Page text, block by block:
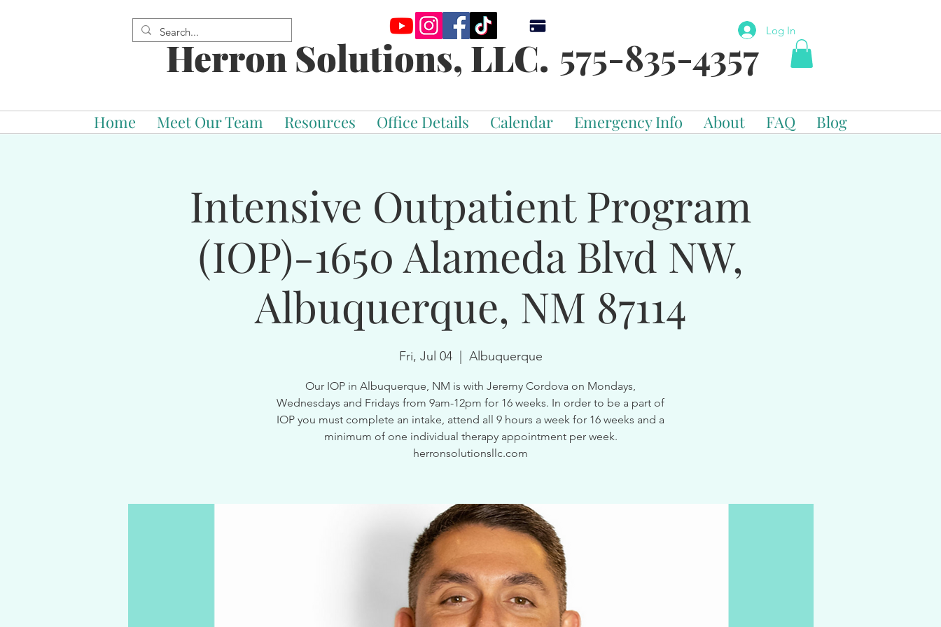
Herron Solutions, LLC. 575-835-4357
Log In
Home Meet Our Team Resources Office Details Calendar Emergency Info About FAQ Blog
Intensive Outpatient Program
(IOP)-1650 Alameda Blvd NW,
Albuquerque, NM 87114
Fri, Jul 04
  |
Albuquerque
Our IOP in Albuquerque, NM is with Jeremy Cordova on Mondays,
Wednesdays and Fridays from 9am-12pm for 16 weeks. In order to be a part of
IOP you must complete an intake, attend all 9 hours a week for 16 weeks and a
minimum of one individual therapy appointment per week.
herronsolutionsllc.com